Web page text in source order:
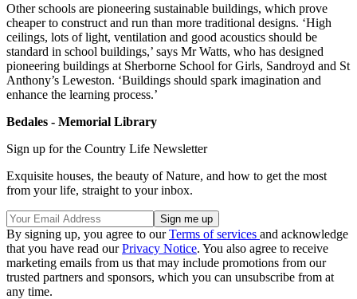
Other schools are pioneering sustainable buildings, which prove
cheaper to construct and run than more traditional designs. ‘High
ceilings, lots of light, ventilation and good acoustics should be
standard in school buildings,’ says Mr Watts, who has designed
pioneering buildings at Sherborne School for Girls, Sandroyd and St
Anthony’s Leweston. ‘Buildings should spark imagination and
enhance the learning process.’
Bedales - Memorial Library
Sign up for the Country Life Newsletter
Exquisite houses, the beauty of Nature, and how to get the most
from your life, straight to your inbox.
By signing up, you agree to ourTerms of services and acknowledge
that you have read ourPrivacy Notice. You also agree to receive
marketing emails from us that may include promotions from our
trusted partners and sponsors, which you can unsubscribe from at
any time.